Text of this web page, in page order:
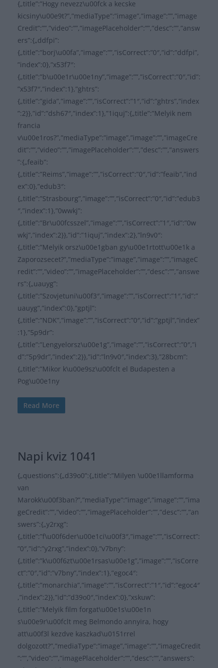
{„title”:”Hogy nevezz\u00fck a kecske
kicsiny\u00e9t?”,”mediaType”:”image”,”image”:””,”image
Credit”:””,”video”:””,”imagePlaceholder”:””,”desc”:””,”answ
ers”:{„ddfpi”:
{„title”:”borj\u00fa”,”image”:””,”isCorrect”:”0″,”id”:”ddfpi”,
”index”:0},”x53f7″:
{„title”:”b\u00e1r\u00e1ny”,”image”:””,”isCorrect”:”0″,”id”:
”x53f7″,”index”:1},”ghtrs”:
{„title”:”gida”,”image”:””,”isCorrect”:”1″,”id”:”ghtrs”,”index
”:2}},”id”:”dsh67″,”index”:1},”1iquj”:{„title”:”Melyik nem
francia
v\u00e1ros?”,”mediaType”:”image”,”image”:””,”imageCre
dit”:””,”video”:””,”imagePlaceholder”:””,”desc”:””,”answers
”:{„feaib”:
{„title”:”Reims”,”image”:””,”isCorrect”:”0″,”id”:”feaib”,”ind
ex”:0},”edub3″:
{„title”:”Strasbourg”,”image”:””,”isCorrect”:”0″,”id”:”edub3
″,”index”:1},”0wwkj”:
{„title”:”Br\u00fcsszel”,”image”:””,”isCorrect”:”1″,”id”:”0w
wkj”,”index”:2}},”id”:”1iquj”,”index”:2},”ln9v0″:
{„title”:”Melyik orsz\u00e1gban gy\u00e1rtott\u00e1k a
Zaporozsecet?”,”mediaType”:”image”,”image”:””,”imageC
redit”:””,”video”:””,”imagePlaceholder”:””,”desc”:””,”answe
rs”:{„uauyg”:
{„title”:”Szovjetuni\u00f3″,”image”:””,”isCorrect”:”1″,”id”:”
uauyg”,”index”:0},”gptjl”:
{„title”:”NDK”,”image”:””,”isCorrect”:”0″,”id”:”gptjl”,”index”
:1},”5p9dr”:
{„title”:”Lengyelorsz\u00e1g”,”image”:””,”isCorrect”:”0″,”i
d”:”5p9dr”,”index”:2}},”id”:”ln9v0″,”index”:3},”28bcm”:
{„title”:”Mikor k\u00e9sz\u00fclt el Budapesten a
Pog\u00e1ny
Read More
Napi kviz 1041
{„questions”:{„d39o0”:{„title”:”Milyen \u00e1llamforma
van
Marokk\u00f3ban?”,”mediaType”:”image”,”image”:””,”ima
geCredit”:””,”video”:””,”imagePlaceholder”:””,”desc”:””,”an
swers”:{„y2rxg”:
{„title”:”f\u00f6der\u00e1ci\u00f3″,”image”:””,”isCorrect”:
”0″,”id”:”y2rxg”,”index”:0},”v7bny”:
{„title”:”k\u00f6zt\u00e1rsas\u00e1g”,”image”:””,”isCorre
ct”:”0″,”id”:”v7bny”,”index”:1},”egoc4″:
{„title”:”monarchia”,”image”:””,”isCorrect”:”1″,”id”:”egoc4″
,”index”:2}},”id”:”d39o0″,”index”:0},”xskuw”:
{„title”:”Melyik film forgat\u00e1s\u00e1n
s\u00e9r\u00fclt meg Belmondo annyira, hogy
att\u00f3l kezdve kaszkad\u0151rrel
dolgozott?”,”mediaType”:”image”,”image”:””,”imageCredit
”:””,”video”:””,”imagePlaceholder”:””,”desc”:””,”answers”: